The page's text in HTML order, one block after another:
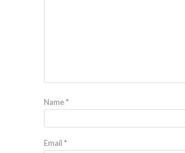
Name*
Email *